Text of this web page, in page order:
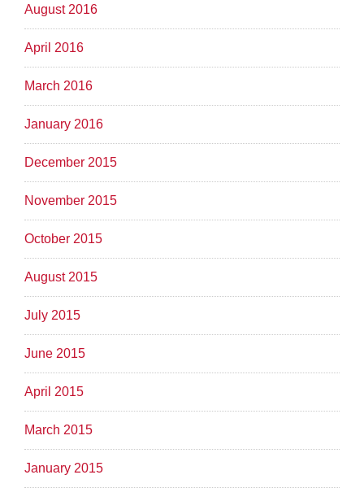
August 2016
April 2016
March 2016
January 2016
December 2015
November 2015
October 2015
August 2015
July 2015
June 2015
April 2015
March 2015
January 2015